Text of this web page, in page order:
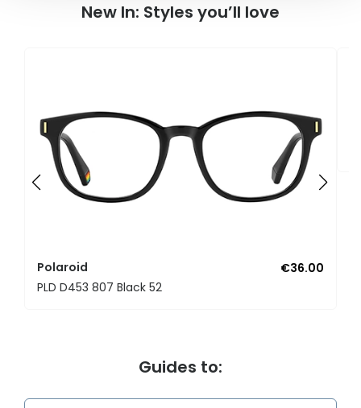
New In: Styles you’ll love
Polaroid
€36.00
PLD D453 807 Black 52
Guides to: